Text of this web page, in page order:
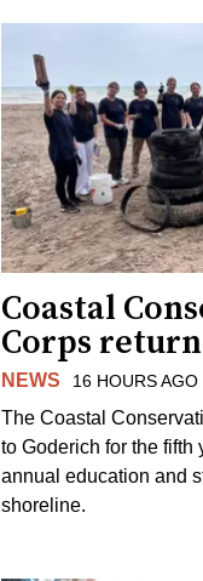
Coastal
Corps
NEWS 16 HOURS AGO
The Coastal
to Goderich for the fifth
annual education and
shoreline.